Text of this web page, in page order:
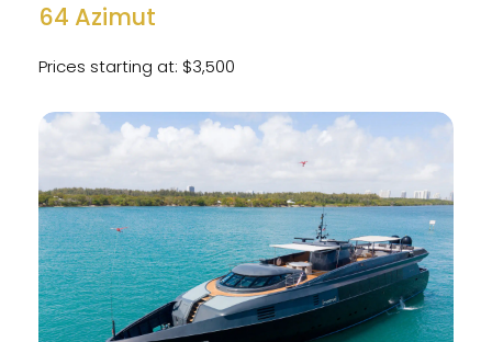
64 Azimut
Prices starting at: $3,500